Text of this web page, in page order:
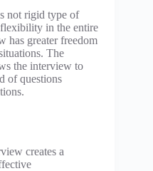
not rigid type of
in the entire
has greater freedom
The
the interview to
of questions
creates a